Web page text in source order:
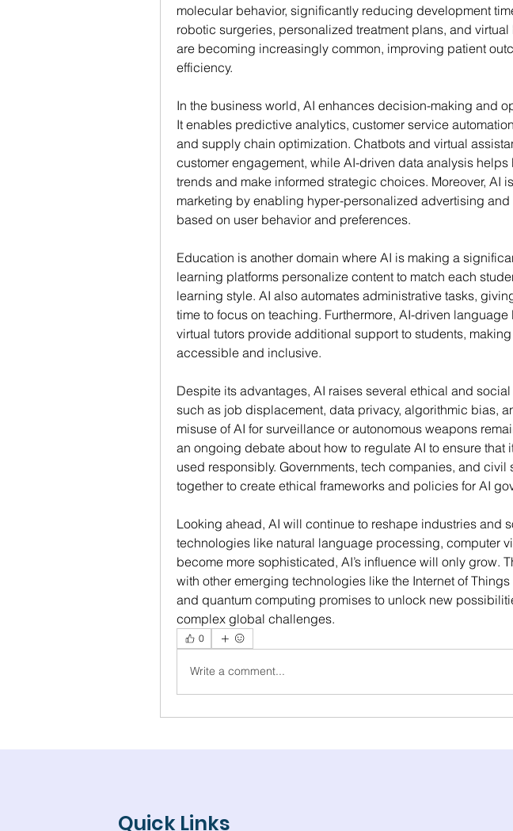
molecular behavior, significantly reducing development
robotic surgeries, personalized treatment plans, and virtual
are becoming increasingly common, improving patient
efficiency.
In the business world, AI enhances decision-making and
It enables predictive analytics, customer service
and supply chain optimization. Chatbots and virtual
customer engagement, while AI-driven data analysis
trends and make informed strategic choices. Moreover, AI
marketing by enabling hyper-personalized advertising
based on user behavior and preferences.
Education is another domain where AI is making a
learning platforms personalize content to match each
learning style. AI also automates administrative tasks,
time to focus on teaching. Furthermore, AI-driven
virtual tutors provide additional support to students,
accessible and inclusive.
Despite its advantages, AI raises several ethical and
such as job displacement, data privacy, algorithmic bias,
misuse of AI for surveillance or autonomous weapons
an ongoing debate about how to regulate AI to ensure that
used responsibly. Governments, tech companies, and civil
together to create ethical frameworks and policies for AI
Looking ahead, AI will continue to reshape industries and
technologies like natural language processing, computer
become more sophisticated, AI’s influence will only grow.
with other emerging technologies like the Internet of
and quantum computing promises to unlock new
complex global challenges.
0
Write a comment...
Quick Links